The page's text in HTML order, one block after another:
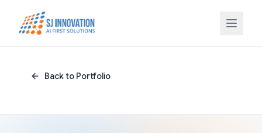
Back to Portfolio